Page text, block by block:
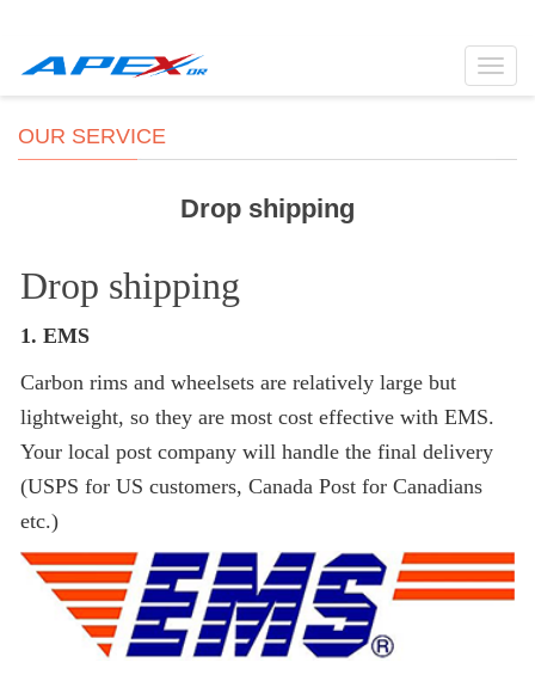
OUR SERVICE
Drop shipping
Drop shipping
1. EMS
Carbon rims and wheelsets are relatively large but
lightweight, so they are most cost effective with EMS.
Your local post company will handle the final delivery
(USPS for US customers, Canada Post for Canadians
etc.)